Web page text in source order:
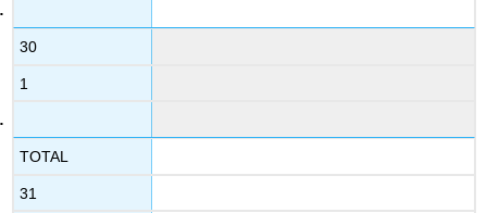
30
1
TOTAL
31